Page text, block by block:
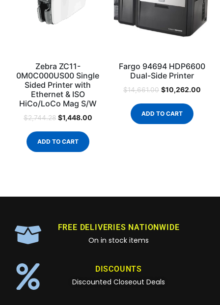
Zebra ZC11-
0M0C000US00 Single
Sided Printer with
Ethernet & ISO
HiCo/LoCo Mag S/W
$2,744.28 $1,448.00
ADD TO CART
Fargo 94694 HDP6600
Dual-Side Printer
$14,661.00 $10,262.00
ADD TO CART
FREE DELIVERIES NATIONWIDE
On in stock items
DISCOUNTS
Discounted Closeout Deals